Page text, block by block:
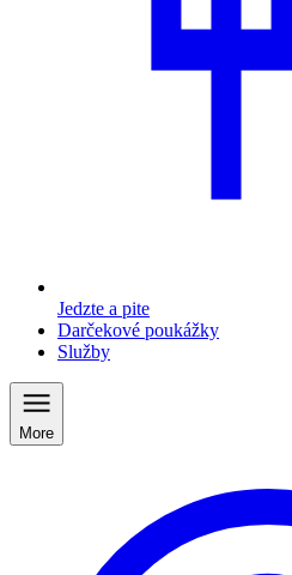
Jedzte a pite
Darčekové poukážky
Služby
More